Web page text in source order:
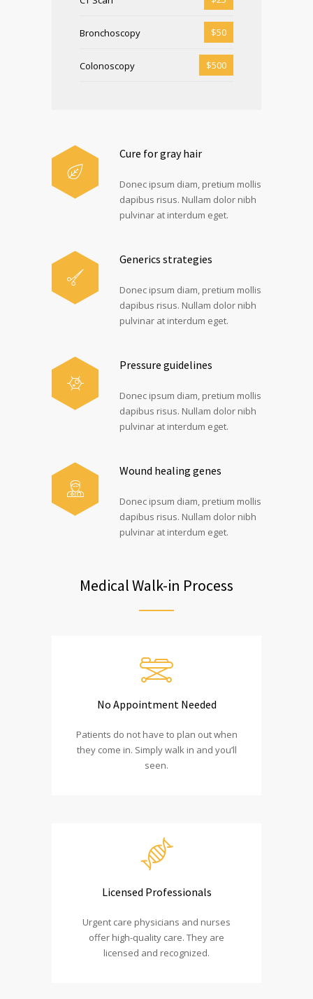
Bronchoscopy $50
Colonoscopy $500
Cure for gray hair
Donec ipsum diam, pretium mollis
dapibus risus. Nullam dolor nibh
pulvinar at interdum eget.
Generics strategies
Donec ipsum diam, pretium mollis
dapibus risus. Nullam dolor nibh
pulvinar at interdum eget.
Pressure guidelines
Donec ipsum diam, pretium mollis
dapibus risus. Nullam dolor nibh
pulvinar at interdum eget.
Wound healing genes
Donec ipsum diam, pretium mollis
dapibus risus. Nullam dolor nibh
pulvinar at interdum eget.
Medical Walk-in Process
No Appointment Needed
Patients do not have to plan out when
they come in. Simply walk in and you’ll
seen.
Licensed Professionals
Urgent care physicians and nurses
offer high-quality care. They are
licensed and recognized.